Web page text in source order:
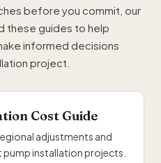
before you commit, our
these guides to help
informed decisions
project.
Cost Guide
adjustments and
installation projects.